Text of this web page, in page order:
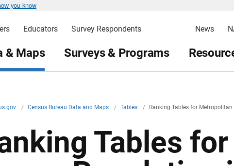
you know
Educators Survey Respondents News
& Maps Surveys & Programs
/ Census Bureau Data and Maps / Tables / Ranking Tables for
Tables